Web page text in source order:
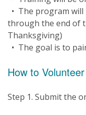
• The program
through the end of
Thanksgiving)
• The goal is to
How to
Step 1. Submit the